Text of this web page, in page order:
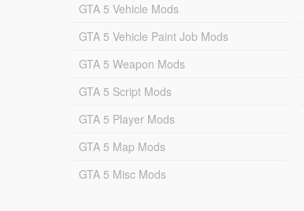
GTA 5 Vehicle Mods
GTA 5 Vehicle Paint Job Mods
GTA 5 Weapon Mods
GTA 5 Script Mods
GTA 5 Player Mods
GTA 5 Map Mods
GTA 5 Misc Mods